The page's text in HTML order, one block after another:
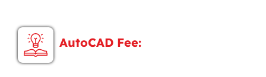
AutoCAD Fee: